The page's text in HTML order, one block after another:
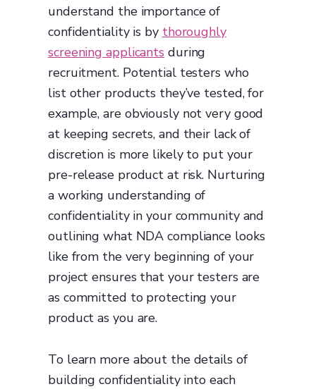
understand the importance of
confidentiality is by thoroughly
screening applicants during
recruitment. Potential testers who
list other products they’ve tested, for
example, are obviously not very good
at keeping secrets, and their lack of
discretion is more likely to put your
pre-release product at risk. Nurturing
a working understanding of
confidentiality in your community and
outlining what NDA compliance looks
like from the very beginning of your
project ensures that your testers are
as committed to protecting your
product as you are.
To learn more about the details of
building confidentiality into each